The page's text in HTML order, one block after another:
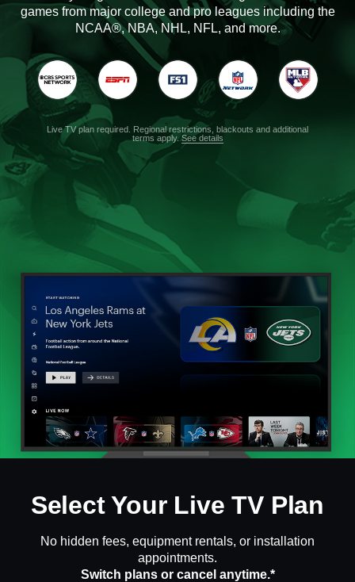
games from major college and pro leagues including the
NCAA®, NBA, NHL, NFL, and more.
Live TV plan required. Regional restrictions, blackouts and additional
terms apply.See details
Select Your Live TV Plan
No hidden fees, equipment rentals, or installation
appointments.
Switch plans or cancel anytime.*